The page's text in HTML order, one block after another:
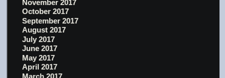
November 2017
October 2017
September 2017
August 2017
July 2017
June 2017
May 2017
April 2017
March 2017